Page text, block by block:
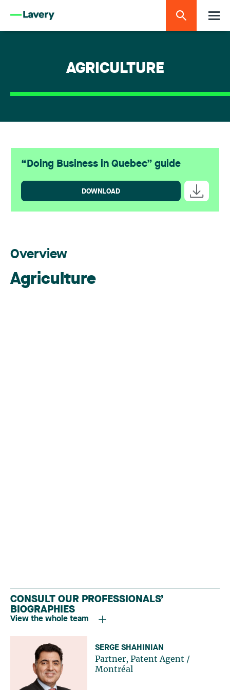
AGRICULTURE
Overview
Agriculture
“Doing Business in Quebec” guide
DOWNLOAD
CONSULT OUR PROFESSIONALS’
BIOGRAPHIES
View the whole team
SERGE SHAHINIAN
Partner, Patent Agent /
Montréal